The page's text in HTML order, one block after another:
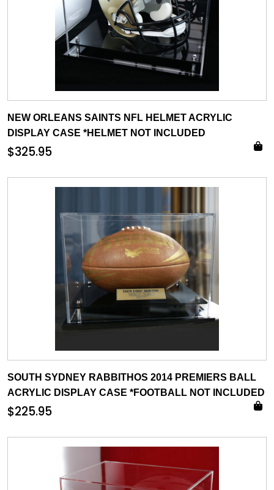
NEW ORLEANS SAINTS NFL HELMET ACRYLIC
DISPLAY CASE *HELMET NOT INCLUDED
$325.95
SOUTH SYDNEY RABBITHOS 2014 PREMIERS BALL
ACRYLIC DISPLAY CASE *FOOTBALL NOT INCLUDED
$225.95